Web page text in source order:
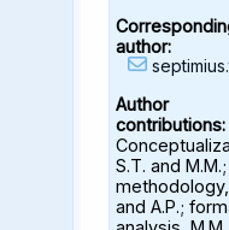
author:
Author
contributions:
S.T. and M.M.;
and A.P.;